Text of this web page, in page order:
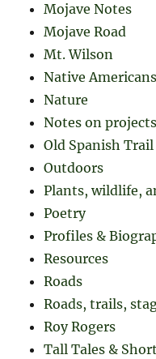
Mojave Notes
Mojave Road
Mt. Wilson
Native Americans
Nature
Notes on projects
Old Spanish Trail
Outdoors
Plants, wildlife,
Poetry
Profiles &
Resources
Roads
Roads, trails,
Roy Rogers
Tall Tales &